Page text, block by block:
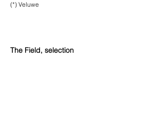
(*) Veluwe
The Field, selection